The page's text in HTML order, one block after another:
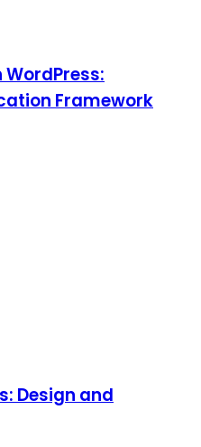
Framework
Design and